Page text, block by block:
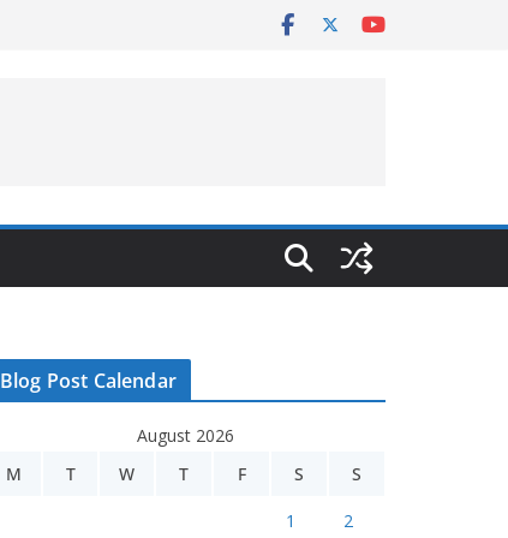
Blog Post Calendar
August 2026
M
T W T F S S
1 2